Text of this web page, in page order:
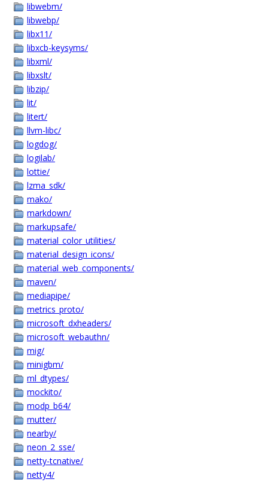
libwebm/
libwebp/
libx11/
libxcb-keysyms/
libxml/
libxslt/
libzip/
lit/
litert/
llvm-libc/
logdog/
logilab/
lottie/
lzma_sdk/
mako/
markdown/
markupsafe/
material_color_utilities/
material_design_icons/
material_web_components/
maven/
mediapipe/
metrics_proto/
microsoft_dxheaders/
microsoft_webauthn/
mig/
minigbm/
ml_dtypes/
mockito/
modp_b64/
mutter/
nearby/
neon_2_sse/
netty-tcnative/
netty4/